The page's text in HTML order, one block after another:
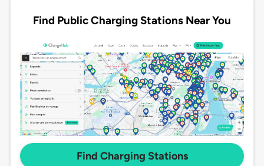
Find Public Charging Stations Near You
Find Charging Stations